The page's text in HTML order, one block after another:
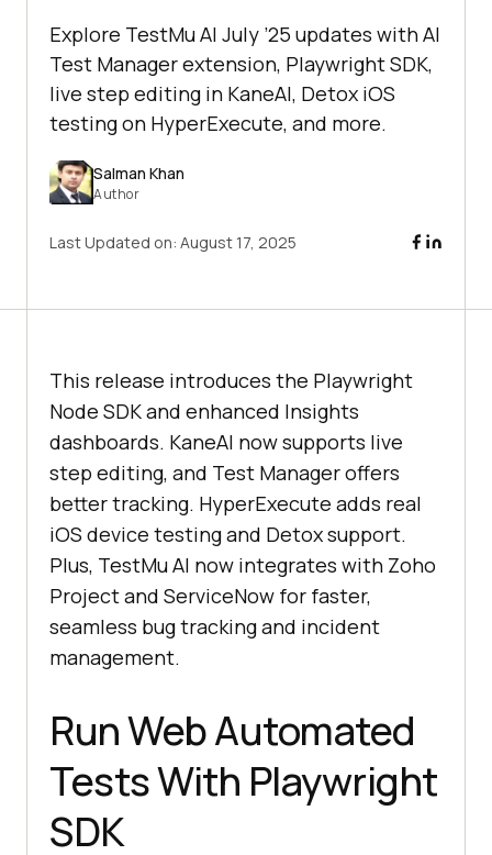
Explore TestMu AI July ’25 updates with AI
Test Manager extension, Playwright SDK,
live step editing in KaneAI, Detox iOS
testing on HyperExecute, and more.
Salman Khan
Author
Last Updated on: August 17, 2025
This release introduces the Playwright
Node SDK and enhanced Insights
dashboards. KaneAI now supports live
step editing, and Test Manager offers
better tracking. HyperExecute adds real
iOS device testing and Detox support.
Plus, TestMu AI now integrates with Zoho
Project and ServiceNow for faster,
seamless bug tracking and incident
management.
Run Web Automated
Tests With Playwright
SDK